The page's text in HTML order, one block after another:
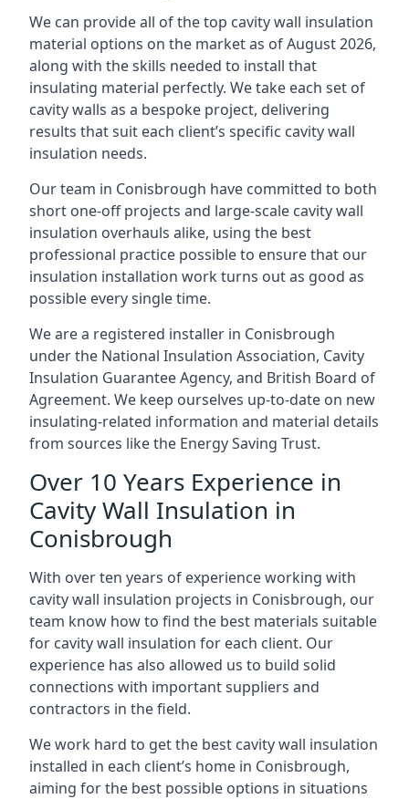
We can provide all of the top cavity wall insulation
material options on the market as of August 2026,
along with the skills needed to install that
insulating material perfectly. We take each set of
cavity walls as a bespoke project, delivering
results that suit each client’s specific cavity wall
insulation needs.
Our team in Conisbrough have committed to both
short one-off projects and large-scale cavity wall
insulation overhauls alike, using the best
professional practice possible to ensure that our
insulation installation work turns out as good as
possible every single time.
We are a registered installer in Conisbrough
under the National Insulation Association, Cavity
Insulation Guarantee Agency, and British Board of
Agreement. We keep ourselves up-to-date on new
insulating-related information and material details
from sources like the Energy Saving Trust.
Over 10 Years Experience in
Cavity Wall Insulation in
Conisbrough
With over ten years of experience working with
cavity wall insulation projects in Conisbrough, our
team know how to find the best materials suitable
for cavity wall insulation for each client. Our
experience has also allowed us to build solid
connections with important suppliers and
contractors in the field.
We work hard to get the best cavity wall insulation
installed in each client’s home in Conisbrough,
aiming for the best possible options in situations